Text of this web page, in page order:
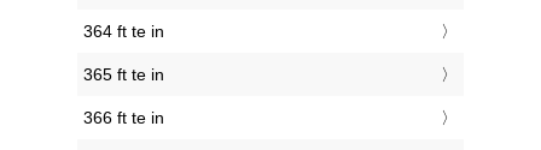
364 ft te in
365 ft te in
366 ft te in